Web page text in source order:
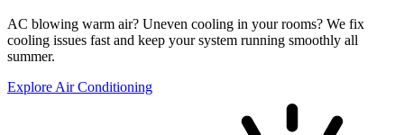
AC blowing warm air? Uneven cooling in your rooms? We fix
cooling issues fast and keep your system running smoothly all
summer.
Explore Air Conditioning